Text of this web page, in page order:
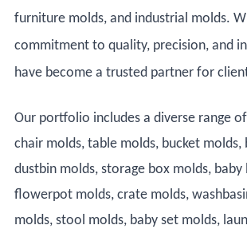
furniture molds, and industrial molds.
commitment to quality, precision, and
have become a trusted partner for
Our portfolio includes a diverse range
chair molds, table molds, bucket molds,
dustbin molds, storage box molds,
flowerpot molds, crate molds,
molds, stool molds, baby set molds,